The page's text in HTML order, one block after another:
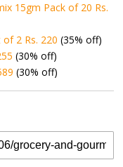
15gm Pack of 20 Rs.
2 Rs. 220 (35% off)
(30% off)
(30% off)